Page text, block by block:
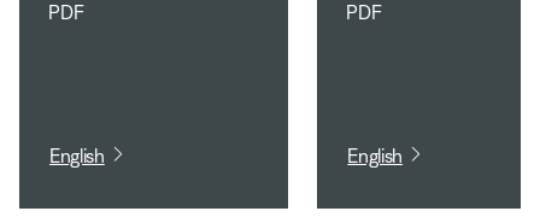
PDF
English
PDF
English